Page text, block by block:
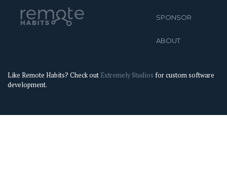
SPONSOR
ABOUT
Like Remote Habits? Check out Extremely Studios for custom software
development.